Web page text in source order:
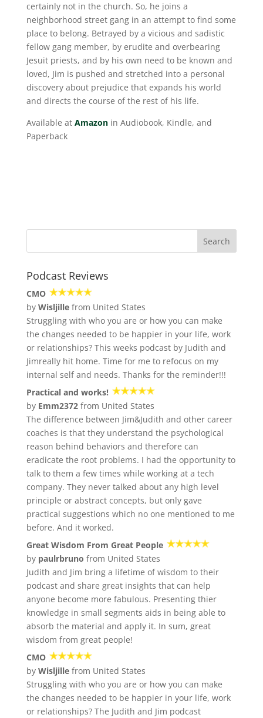
certainly not in the church. So, he joins a
neighborhood street gang in an attempt to find some
place to belong. Betrayed by a vicious and sadistic
fellow gang member, by erudite and overbearing
Jesuit priests, and by his own need to be known and
loved, Jim is pushed and stretched into a personal
discovery about prejudice that expands his world
and directs the course of the rest of his life.
Available at Amazonin Audiobook, Kindle, and
Paperback
Podcast Reviews
CMO
by Wisljillefrom United States
Struggling with who you are or how you can make
the changes needed to be happier in your life, work
or relationships? This weeks podcast by Judith and
Jimreally hit home. Time for me to refocus on my
internal self and needs. Thanks for the reminder!!!
Practical and works!
by Emm2372from United States
The difference between Jim&Judith and other career
coaches is that they understand the psychological
reason behind behaviors and therefore can
eradicate the root problems. I had the opportunity to
talk to them a few times while working at a tech
company. They never talked about any high level
principle or abstract concepts, but only gave
practical suggestions which no one mentioned to me
before. And it worked.
Great Wisdom From Great People
by paulrbruno from United States
Judith and Jim bring a lifetime of wisdom to their
podcast and share great insights that can help
anyone become more fabulous. Presenting thier
knowledge in small segments aids in being able to
absorb the material and apply it. In sum, great
wisdom from great people!
CMO
by Wisljillefrom United States
Struggling with who you are or how you can make
the changes needed to be happier in your life, work
or relationships? The Judith and Jim podcast